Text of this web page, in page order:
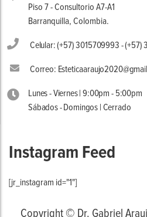
Piso 7 - Consultorio A7-A1
Barranquilla, Colombia.
Celular: (+57) 3015709993 - (+57)
Correo:
Lunes - Viernes | 9:00pm - 5:00pm
Sábados - Domingos | Cerrado
Instagram Feed
[jr_instagram id="1"]
Copyright © Dr. Gabriel